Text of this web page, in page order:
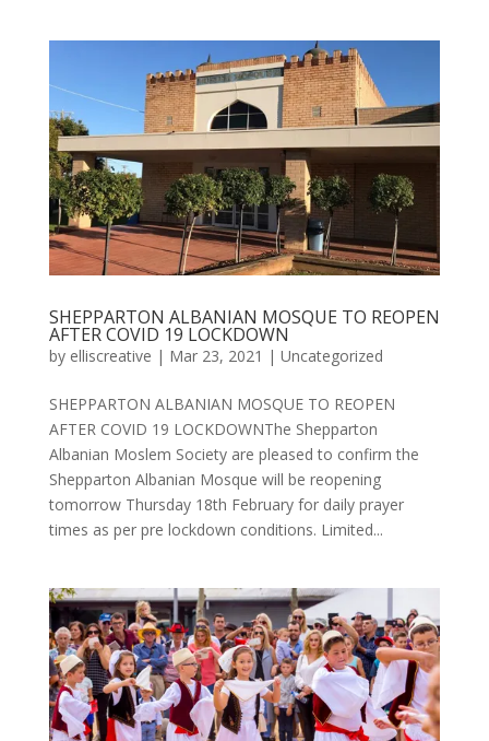
SHEPPARTON ALBANIAN MOSQUE TO REOPEN
AFTER COVID 19 LOCKDOWN
by elliscreative | Mar 23, 2021 | Uncategorized
SHEPPARTON ALBANIAN MOSQUE TO REOPEN
AFTER COVID 19 LOCKDOWNThe Shepparton
Albanian Moslem Society are pleased to confirm the
Shepparton Albanian Mosque will be reopening
tomorrow Thursday 18th February for daily prayer
times as per pre lockdown conditions. Limited...